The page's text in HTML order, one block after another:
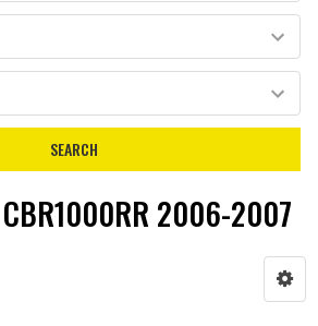
2006-2007